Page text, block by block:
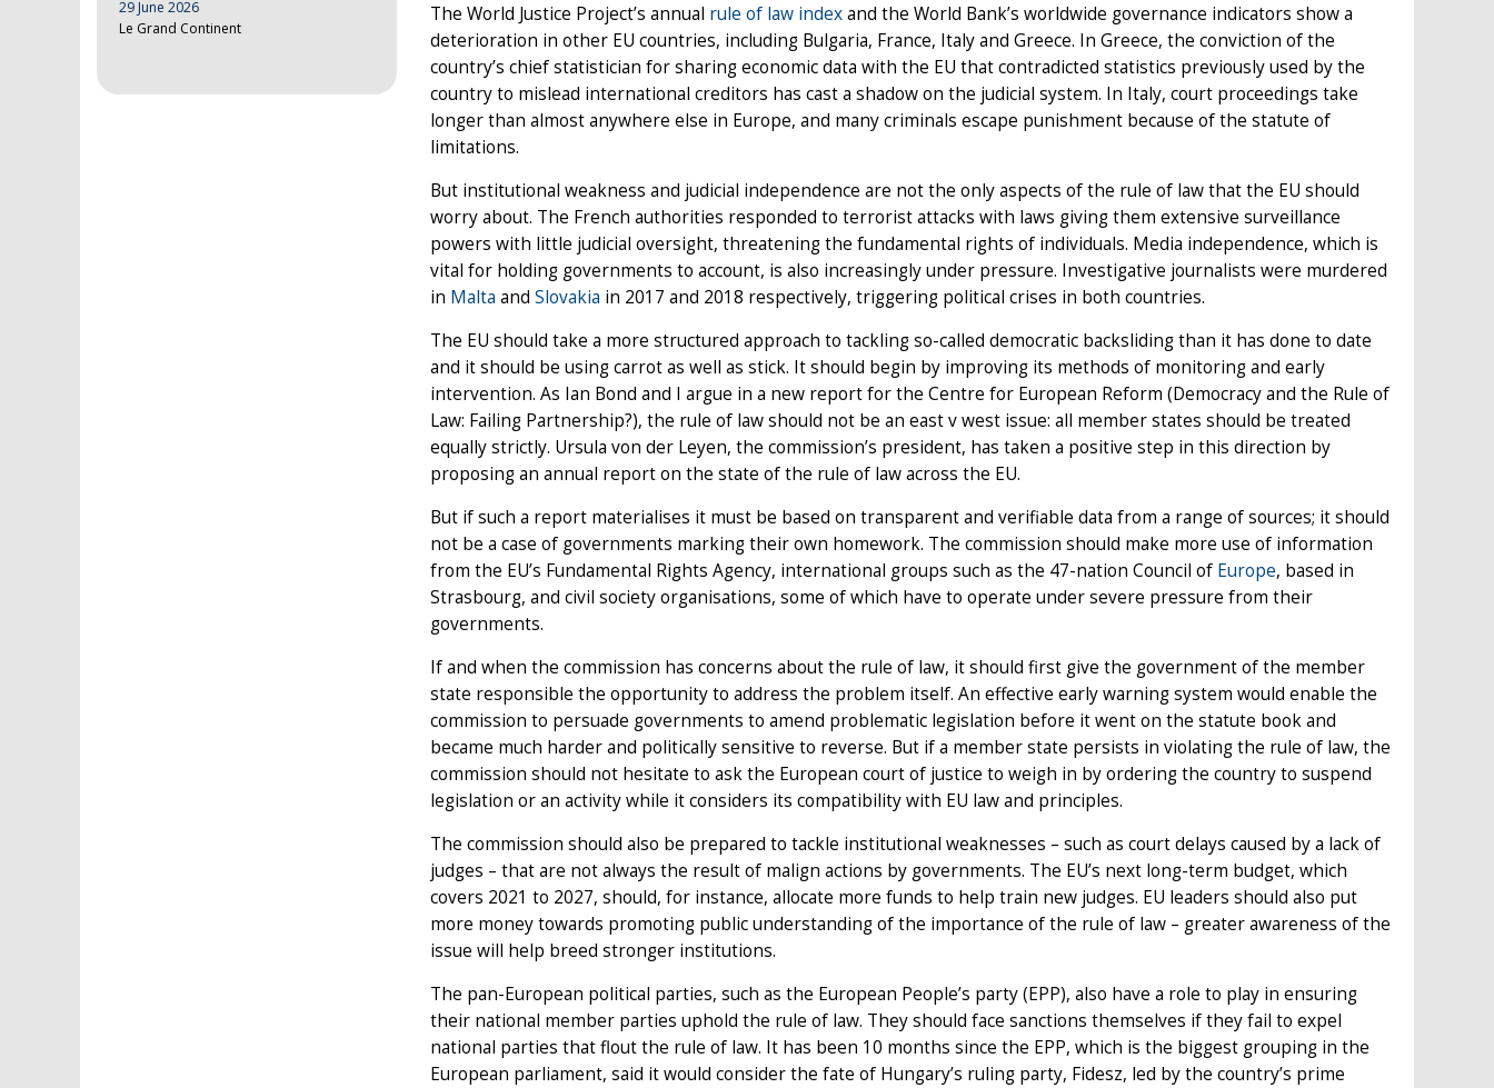
29 June 2026
Le Grand Continent
The World Justice Project’s annual rule of law indexand the World Bank’s worldwide governance indicators show a
deterioration in other EU countries, including Bulgaria, France, Italy and Greece. In Greece, the conviction of the
country’s chief statistician for sharing economic data with the EU that contradicted statistics previously used by the
country to mislead international creditors has cast a shadow on the judicial system. In Italy, court proceedings take
longer than almost anywhere else in Europe, and many criminals escape punishment because of the statute of
limitations.
But institutional weakness and judicial independence are not the only aspects of the rule of law that the EU should
worry about. The French authorities responded to terrorist attacks with laws giving them extensive surveillance
powers with little judicial oversight, threatening the fundamental rights of individuals. Media independence, which is
vital for holding governments to account, is also increasingly under pressure. Investigative journalists were murdered
in Malta and Slovakia in 2017 and 2018 respectively, triggering political crises in both countries.
The EU should take a more structured approach to tackling so-called democratic backsliding than it has done to date
and it should be using carrot as well as stick. It should begin by improving its methods of monitoring and early
intervention. As Ian Bond and I argue in a new report for the Centre for European Reform (Democracy and the Rule of
Law: Failing Partnership?), the rule of law should not be an east v west issue: all member states should be treated
equally strictly. Ursula von der Leyen, the commission’s president, has taken a positive step in this direction by
proposing an annual report on the state of the rule of law across the EU.
But if such a report materialises it must be based on transparent and verifiable data from a range of sources; it should
not be a case of governments marking their own homework. The commission should make more use of information
from the EU’s Fundamental Rights Agency, international groups such as the 47-nation Council of Europe, based in
Strasbourg, and civil society organisations, some of which have to operate under severe pressure from their
governments.
If and when the commission has concerns about the rule of law, it should first give the government of the member
state responsible the opportunity to address the problem itself. An effective early warning system would enable the
commission to persuade governments to amend problematic legislation before it went on the statute book and
became much harder and politically sensitive to reverse. But if a member state persists in violating the rule of law, the
commission should not hesitate to ask the European court of justice to weigh in by ordering the country to suspend
legislation or an activity while it considers its compatibility with EU law and principles.
The commission should also be prepared to tackle institutional weaknesses – such as court delays caused by a lack of
judges – that are not always the result of malign actions by governments. The EU’s next long-term budget, which
covers 2021 to 2027, should, for instance, allocate more funds to help train new judges. EU leaders should also put
more money towards promoting public understanding of the importance of the rule of law – greater awareness of the
issue will help breed stronger institutions.
The pan-European political parties, such as the European People’s party (EPP), also have a role to play in ensuring
their national member parties uphold the rule of law. They should face sanctions themselves if they fail to expel
national parties that flout the rule of law. It has been 10 months since the EPP, which is the biggest grouping in the
European parliament, said it would consider the fate of Hungary’s ruling party, Fidesz, led by the country’s prime